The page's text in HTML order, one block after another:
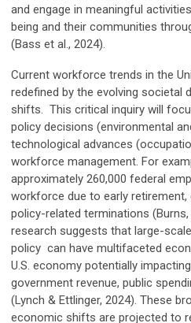
and engage in meaningful
being and their communities
(Bass et al., 2024).
Current workforce trends in the
redefined by the evolving societal
shifts. This critical inquiry will
policy decisions (environmental
technological advances
workforce management. For
approximately 260,000 federal
workforce due to early
policy-related terminations
research suggests that large-
policy can have multifaceted
U.S. economy potentially
government revenue, public
(Lynch & Ettlinger, 2024). These
economic shifts are projected to